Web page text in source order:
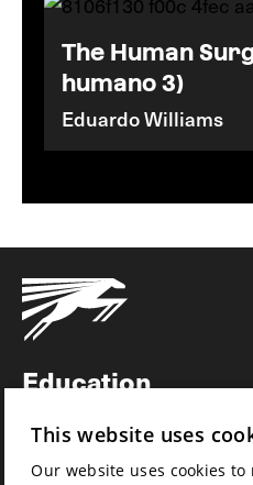
The Human
humano 3)
Eduardo Williams
Education
News
This website uses
Our website uses cookies to